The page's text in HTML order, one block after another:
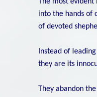
The most
into the hands of
of devoted
Instead of
they are its
They abandon